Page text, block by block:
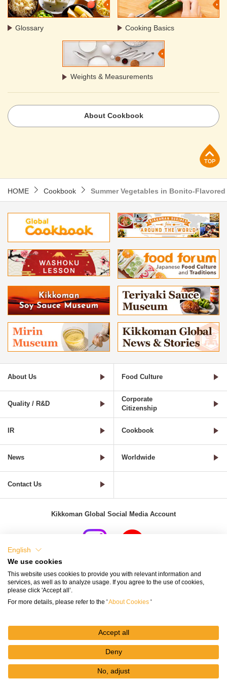
Glossary Cooking Basics
Weights & Measurements
About Cookbook
HOME Cookbook Summer Vegetables in Bonito-
About Us Food Culture
Quality / R&D
Corporate
Citizenship
IR Cookbook
News Worldwide
Contact Us
Kikkoman Global Social Media Account
Terms and Conditions of Use of Kikkoman Group Social Media
© Kikkoman Corporation
English
We use cookies
This website uses cookies to provide you with relevant information and
services, as well as to analyze usage. If you agree to the use of cookies,
please click 'Accept all’.
For more details, please refer to the 'About Cookies '
Accept all
Deny
No, adjust